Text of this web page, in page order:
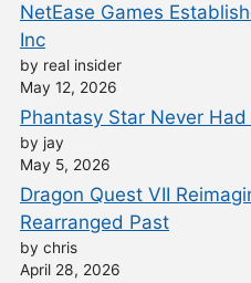
NetEase Games
Inc
by real insider
May 12, 2026
Phantasy Star Never
by jay
May 5, 2026
Dragon Quest VII
Rearranged Past
by chris
April 28, 2026